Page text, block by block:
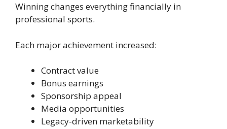
Winning changes everything financially in
professional sports.
Each major achievement increased:
Contract value
Bonus earnings
Sponsorship appeal
Media opportunities
Legacy-driven marketability